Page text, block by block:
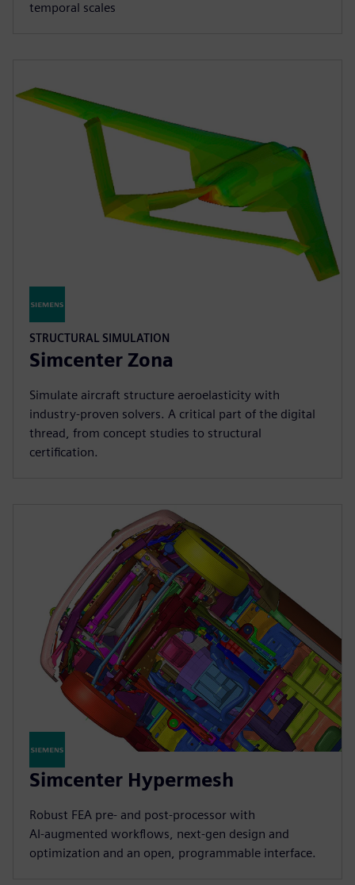
temporal scales
STRUCTURAL SIMULATION
Simcenter Zona
Simulate aircraft structure aeroelasticity with
industry-proven solvers. A critical part of the digital
thread, from concept studies to structural
certification.
Simcenter Hypermesh
Robust FEA pre‑ and post‑processor with
AI‑augmented workflows, next‑gen design and
optimization and an open, programmable interface.